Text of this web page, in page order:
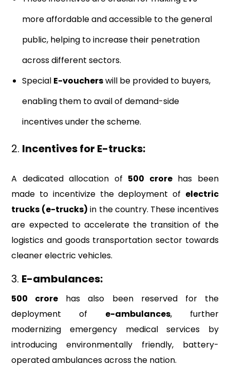
more affordable and accessible to the general
public, helping to increase their penetration
across different sectors.
Special E-voucherswill be provided to buyers,
enabling them to avail of demand-side
incentives under the scheme.
2. Incentives for E-trucks:
A dedicated allocation of ₹500 crorehas been
made to incentivize the deployment of electric
trucks (e-trucks) in the country. These incentives
are expected to accelerate the transition of the
logistics and goods transportation sector towards
cleaner electric vehicles.
3. E-ambulances:
₹500 crore has also been reserved for the
deployment of e-ambulances, further
modernizing emergency medical services by
introducing environmentally friendly, battery-
operated ambulances across the nation.